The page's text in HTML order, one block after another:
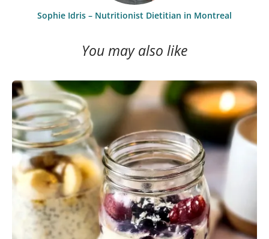
Sophie Idris – Nutritionist Dietitian in Montreal
You may also like